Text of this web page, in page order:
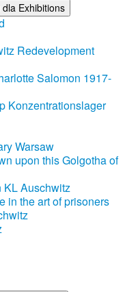
Exhibitions
Redevelopment
Salomon 1917-
Konzentrationslager
Warsaw
upon this Golgotha of
KL Auschwitz
in the art of prisoners